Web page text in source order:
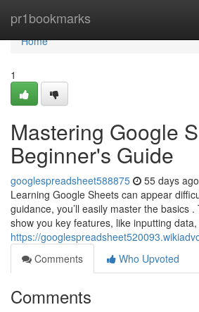
pr1bookmarks
Home
Home
1
Mastering Google
Beginner's Guide
googlespreadsheet588875 55 days ago
Learning Google Sheets can appear
guidance, you’ll easily master the basics
show you key features, like inputting
https://
Comments
Who Upvoted
Comments